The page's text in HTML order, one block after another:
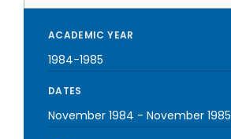
ACADEMIC YEAR
1984-1985
DATES
November 1984 - November 1985